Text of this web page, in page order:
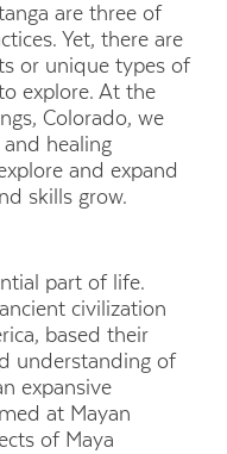
are three of
Yet, there are
or unique types of
explore. At the
Colorado, we
healing
and expand
skills grow.
part of life.
civilization
based their
understanding of
expansive
at Mayan
of Maya